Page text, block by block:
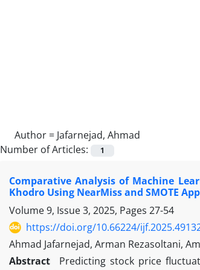
Author = Jafarnejad, Ahmad
Number of Articles:
1
Comparative Analysis of Machine
Khodro Using NearMiss and SMOTE
Volume 9, Issue 3, 2025, Pages 27-54
https://doi.org/10.66224/
Ahmad Jafarnejad, Arman Rezasoltani,
Abstract
Predicting stock price